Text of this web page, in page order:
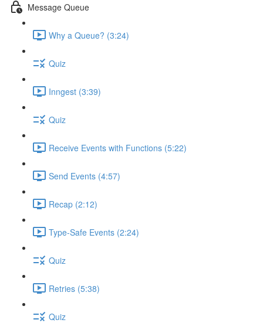
Message Queue
Why a Queue? (3:24)
Quiz
Inngest (3:39)
Quiz
Receive Events with Functions (5:22)
Send Events (4:57)
Recap (2:12)
Type-Safe Events (2:24)
Quiz
Retries (5:38)
Quiz